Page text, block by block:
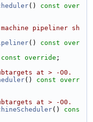
() const over
pipeliner sh
() const over
const override ;
at > -O0.
() const overr
at > -O0.
() cons